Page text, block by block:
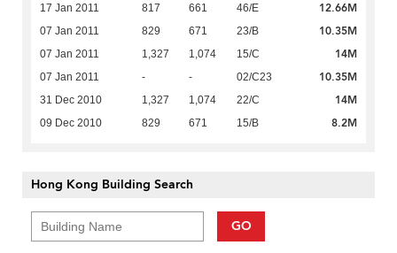
17 Jan 2011 817 661 46/E 12.66M
07 Jan 2011 829 671 23/B 10.35M
07 Jan 2011 1,327 1,074 15/C 14M
07 Jan 2011 - - 02/C23 10.35M
31 Dec 2010 1,327 1,074 22/C 14M
09 Dec 2010 829 671 15/B 8.2M
Hong Kong Building Search
GO